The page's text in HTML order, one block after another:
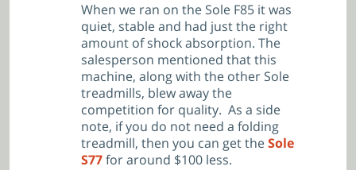
When we ran on the Sole F85 it was
quiet, stable and had just the right
amount of shock absorption. The
salesperson mentioned that this
machine, along with the other Sole
treadmills, blew away the
competition for quality. As a side
note, if you do not need a folding
treadmill, then you can get theSole
S77for around $100 less.